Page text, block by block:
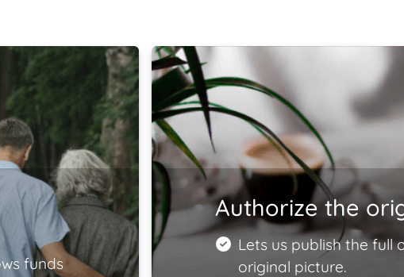
funds
Authorize the
Lets us publish the
original picture.